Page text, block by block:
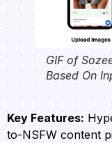
GIF of
Based On
Key Features:
to-NSFW content